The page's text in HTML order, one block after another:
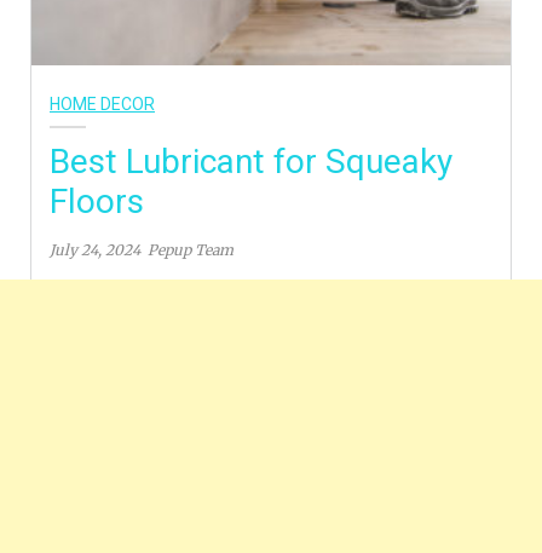
HOME DECOR
Best Lubricant for Squeaky
Floors
July 24, 2024 Pepup Team